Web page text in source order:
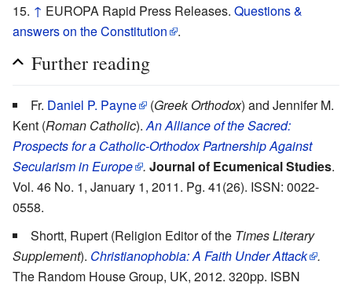
↑ EUROPA Rapid Press Releases. Questions &
answers on the Constitution
.
Further reading
Fr. Daniel P. Payne (Greek Orthodox) and Jennifer M.
Kent (Roman Catholic). An Alliance of the Sacred:
Prospects for a Catholic-Orthodox Partnership Against
Secularism in Europe
. Journal of Ecumenical Studies.
Vol. 46 No. 1, January 1, 2011. Pg. 41(26). ISSN: 0022-
0558.
Shortt, Rupert (Religion Editor of the Times Literary
Supplement). Christianophobia: A Faith Under Attack
.
The Random House Group, UK, 2012. 320pp. ISBN